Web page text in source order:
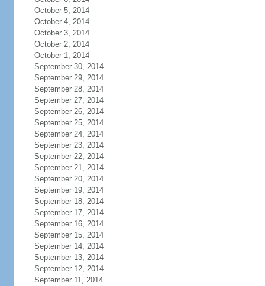
October 5, 2014
October 4, 2014
October 3, 2014
October 2, 2014
October 1, 2014
September 30, 2014
September 29, 2014
September 28, 2014
September 27, 2014
September 26, 2014
September 25, 2014
September 24, 2014
September 23, 2014
September 22, 2014
September 21, 2014
September 20, 2014
September 19, 2014
September 18, 2014
September 17, 2014
September 16, 2014
September 15, 2014
September 14, 2014
September 13, 2014
September 12, 2014
September 11, 2014